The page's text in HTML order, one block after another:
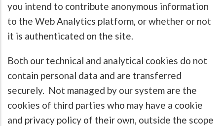
you intend to contribute anonymous information
to the Web Analytics platform, or whether or not
it is authenticated on the site.
Both our technical and analytical cookies do not
contain personal data and are transferred
securely. Not managed by our system are the
cookies of third parties who may have a cookie
and privacy policy of their own, outside the scope